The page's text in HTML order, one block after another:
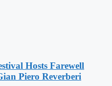
Hosts Farewell
Piero Reverberi